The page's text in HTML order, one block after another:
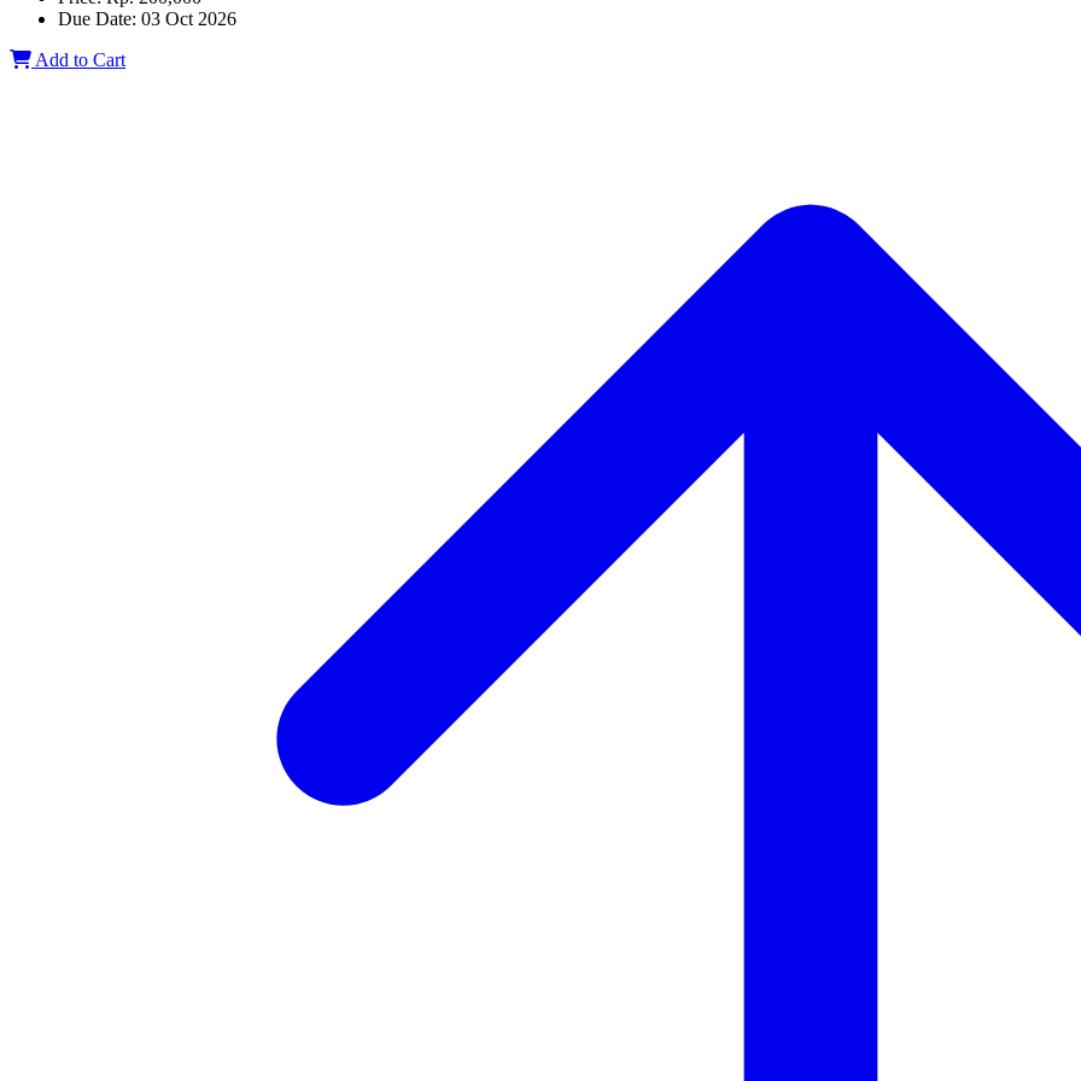
Due Date: 03 Oct 2026
Add to Cart